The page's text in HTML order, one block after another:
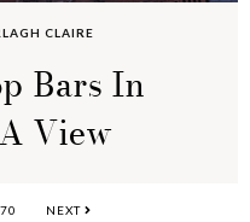
CLAIRE
Bars In
View
PAGE
70 NEXT